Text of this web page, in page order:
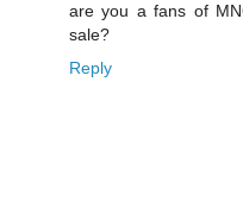
are you a fans of
sale?
Reply